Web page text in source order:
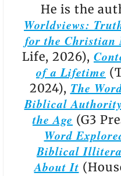
He is the
Worldviews:
for the Christian
Life, 2026),
of a Lifetime
2024), The
Biblical
the Age (G3
Word
Biblical
About It